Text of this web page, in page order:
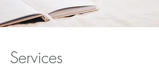
Services